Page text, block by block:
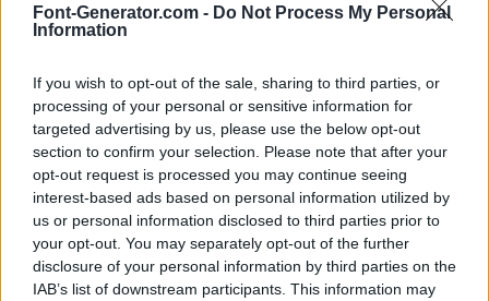
Font-Generator.com - Do Not Process My Personal
Information
If you wish to opt-out of the sale, sharing to third parties, or
processing of your personal or sensitive information for
targeted advertising by us, please use the below opt-out
section to confirm your selection. Please note that after your
opt-out request is processed you may continue seeing
interest-based ads based on personal information utilized by
us or personal information disclosed to third parties prior to
your opt-out. You may separately opt-out of the further
disclosure of your personal information by third parties on the
IAB’s list of downstream participants. This information may